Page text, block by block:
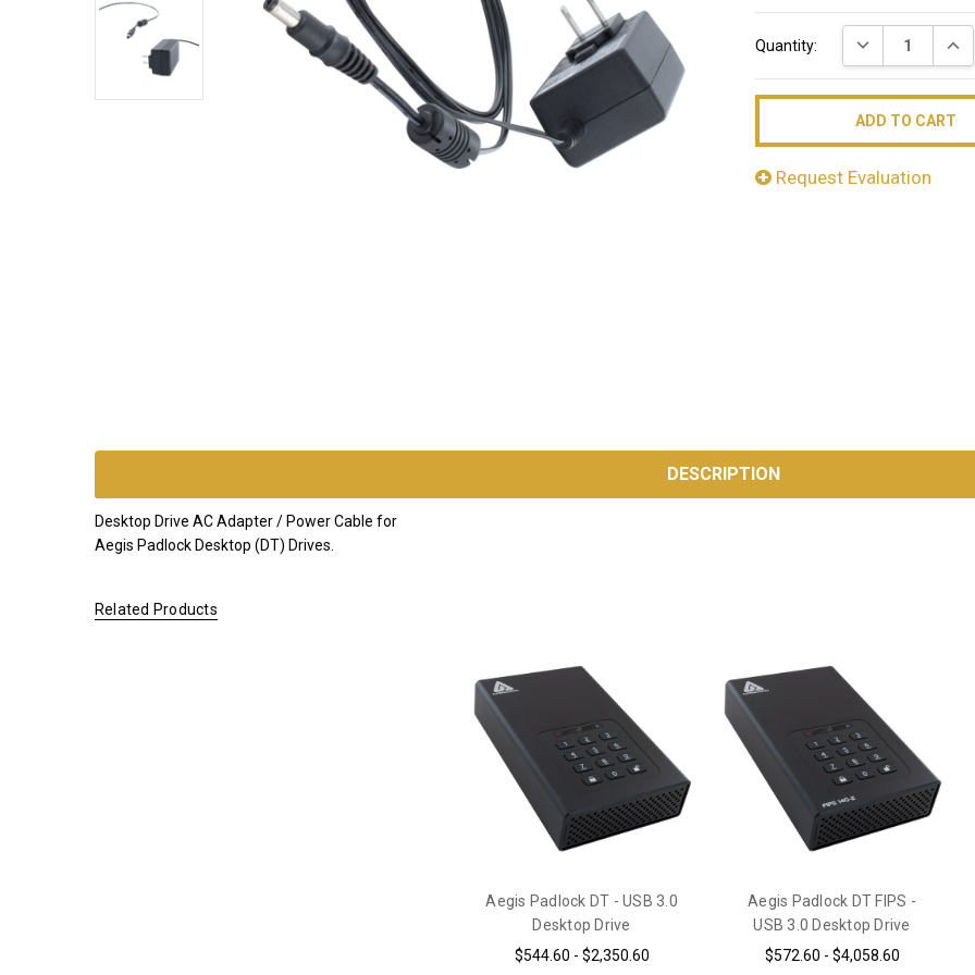
Stock:
Quantity: DECREASE
Request Evaluation
*FREE
ORDERS OF
DESCRIPTION
Desktop Drive AC Adapter / Power Cable for
Aegis Padlock Desktop (DT) Drives.
Related Products
Aegis Padlock DT - USB 3.0
Desktop Drive
$544.60 - $2,350.60
Aegis Padlock DT FIPS -
USB 3.0 Desktop Drive
$572.60 - $4,058.60